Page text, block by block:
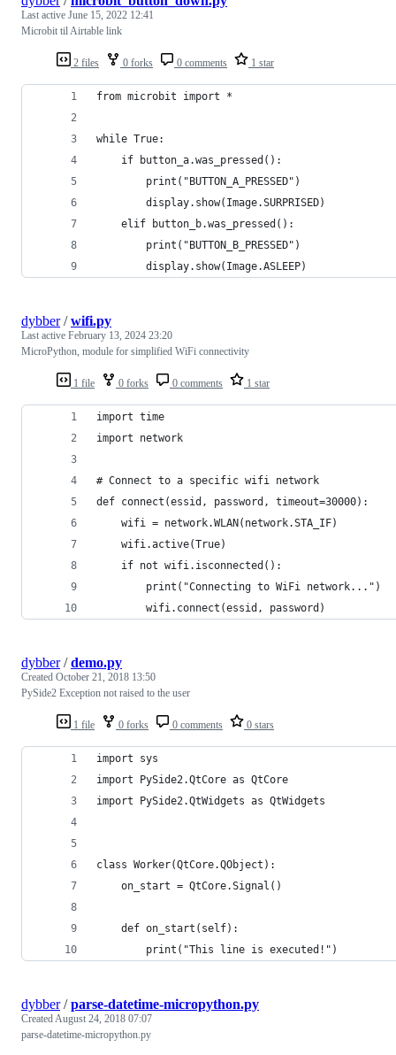
2 files 0 forks 0 comments 1 star
Last active June 15, 2022 12:41
Microbit til Airtable link
from microbit import *
while True:
    if button_a.was_pressed():
        print("BUTTON_A_PRESSED")
        display.show(Image.SURPRISED)
    elif button_b.was_pressed():
        print("BUTTON_B_PRESSED")
        display.show(Image.ASLEEP)
1 file 0 forks 0 comments 1 star
dybber/wifi.py
Last active February 13, 2024 23:20
MicroPython, module for simplified WiFi connectivity
import time
import network
# Connect to a specific wifi network
def connect(essid, password, timeout=30000):
    wifi = network.WLAN(network.STA_IF)
    wifi.active(True)
    if not wifi.isconnected():
        print("Connecting to WiFi network...")
        wifi.connect(essid, password)
1 file 0 forks 0 comments 0 stars
dybber/demo.py
Created October 21, 2018 13:50
PySide2 Exception not raised to the user
import sys
import PySide2.QtCore as QtCore
import PySide2.QtWidgets as QtWidgets
class Worker(QtCore.QObject):
    on_start = QtCore.Signal()
    def on_start(self):
        print("This line is executed!")
dybber/parse-datetime-micropython.py
CreatedAugust 24, 2018 07:07
parse-datetime-micropython.py